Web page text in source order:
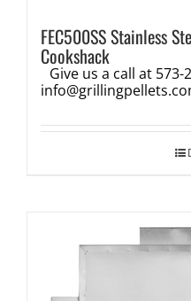
FEC500SS Stainless
Cookshack
Give us a call at